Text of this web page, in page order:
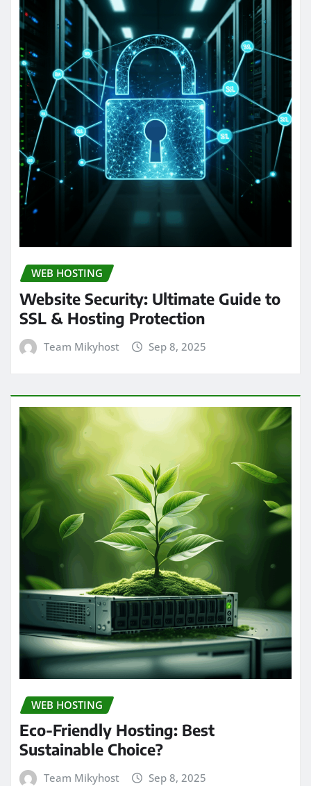
WEB HOSTING
Website Security: Ultimate Guide to
SSL & Hosting Protection
Team Mikyhost Sep 8, 2025
WEB HOSTING
Eco-Friendly Hosting: Best
Sustainable Choice?
Team Mikyhost Sep 8, 2025